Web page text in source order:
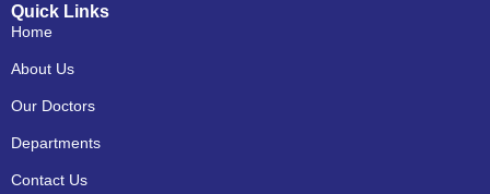
Quick Links
Home
About Us
Our Doctors
Departments
Contact Us